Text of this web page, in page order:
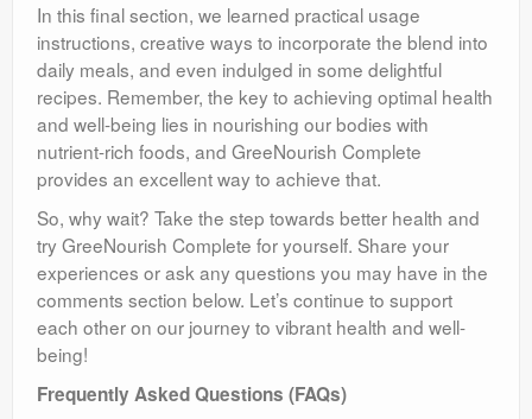
In this final section, we learned practical usage
instructions, creative ways to incorporate the blend into
daily meals, and even indulged in some delightful
recipes. Remember, the key to achieving optimal health
and well-being lies in nourishing our bodies with
nutrient-rich foods, and GreeNourish Complete
provides an excellent way to achieve that.
So, why wait? Take the step towards better health and
try GreeNourish Complete for yourself. Share your
experiences or ask any questions you may have in the
comments section below. Let’s continue to support
each other on our journey to vibrant health and well-
being!
Frequently Asked Questions (FAQs)